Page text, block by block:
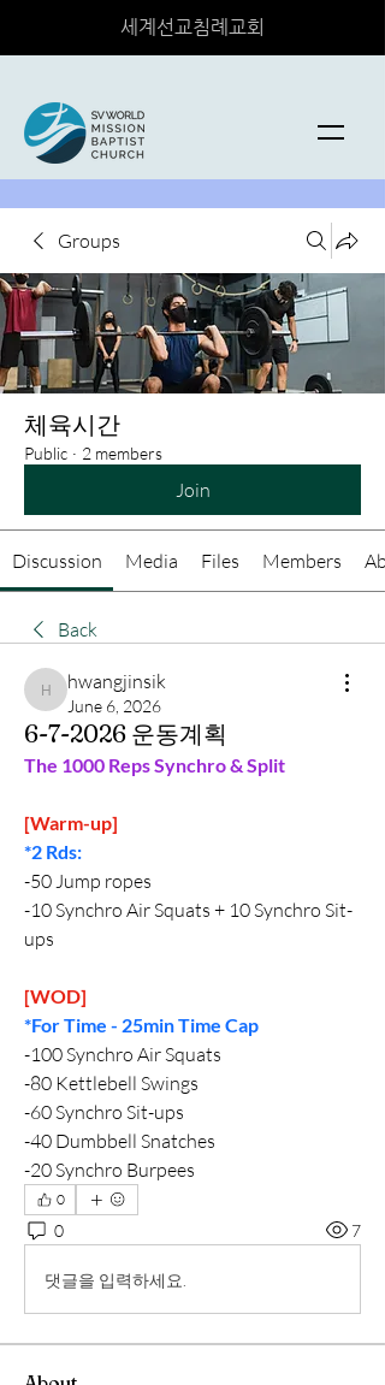
세계선교침례교회
Groups
체육시간
Public · 2 members
Join
Discussion Media Files Members
Back
hwangjinsik
hwangjinsik
June 6, 2026
6-7-2026 운동계획
The 1000 Reps Synchro & Split
[Warm-up]
*2 Rds:
-50 Jump ropes
-10 Synchro Air Squats + 10 Synchro Sit-
ups
[WOD]
*For Time - 25min Time Cap
-100 Synchro Air Squats
-80 Kettlebell Swings
-60 Synchro Sit-ups
-40 Dumbbell Snatches
-20 Synchro Burpees
0
0 7
댓글을 입력하세요.